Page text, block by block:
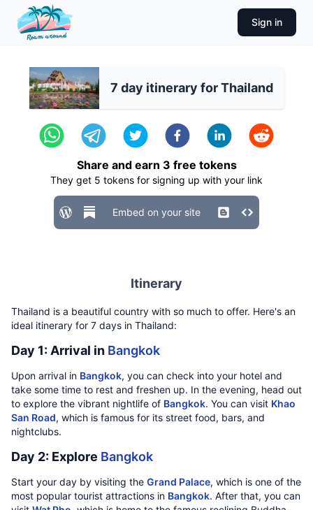
Sign in
7 day itinerary for Thailand
Share and earn 3 free tokens
They get 5 tokens for signing up with your link
Embed on your site
Itinerary
Thailand is a beautiful country with so much to offer. Here's an
ideal itinerary for 7 days in Thailand:
Day 1: Arrival in Bangkok
Upon arrival in Bangkok, you can check into your hotel and
take some time to rest and freshen up. In the evening, head out
to explore the vibrant nightlife of Bangkok. You can visit Khao
San Road, which is famous for its street food, bars, and
nightclubs.
Day 2: Explore Bangkok
Start your day by visiting the Grand Palace, which is one of the
most popular tourist attractions in Bangkok. After that, you can